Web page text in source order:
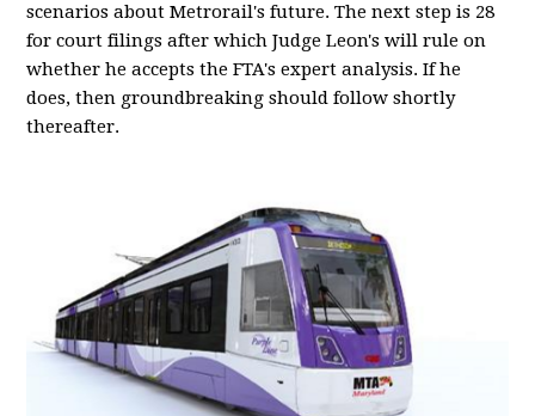
scenarios about Metrorail's future. The next step is 28
for court filings after which Judge Leon's will rule on
whether he accepts the FTA's expert analysis. If he
does, then groundbreaking should follow shortly
thereafter.